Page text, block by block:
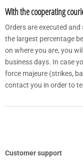
With the cooperating
Orders are executed
the largest percentage
on where you are, you
business days. In case
force majeure (strikes,
contact you in order to
Customer support